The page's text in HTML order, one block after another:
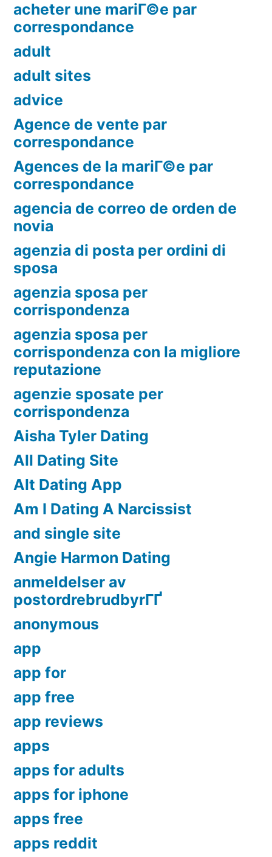
acheter une mariГ©e par
correspondance
adult
adult sites
advice
Agence de vente par
correspondance
Agences de la mariГ©e par
correspondance
agencia de correo de orden de
novia
agenzia di posta per ordini di
sposa
agenzia sposa per
corrispondenza
agenzia sposa per
corrispondenza con la migliore
reputazione
agenzie sposate per
corrispondenza
Aisha Tyler Dating
All Dating Site
Alt Dating App
Am I Dating A Narcissist
and single site
Angie Harmon Dating
anmeldelser av
postordrebrudbyrГҐ
anonymous
app
app for
app free
app reviews
apps
apps for adults
apps for iphone
apps free
apps reddit